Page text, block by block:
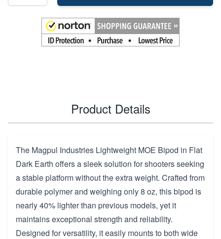
Product Details
The Magpul Industries Lightweight MOE Bipod in Flat
Dark Earth offers a sleek solution for shooters seeking
a stable platform without the extra weight. Crafted from
durable polymer and weighing only 8 oz, this bipod is
nearly 40% lighter than previous models, yet it
maintains exceptional strength and reliability.
Designed for versatility, it easily mounts to both wide